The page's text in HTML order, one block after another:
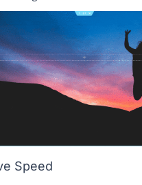
Speed